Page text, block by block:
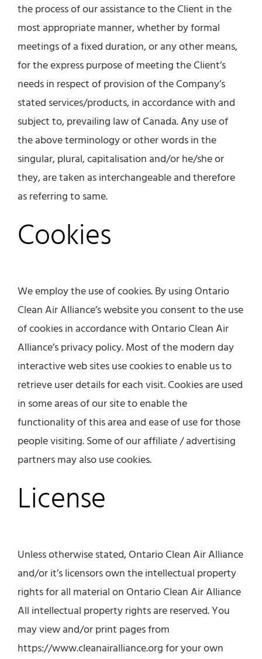
the process of our assistance to the Client in the
most appropriate manner, whether by formal
meetings of a fixed duration, or any other means,
for the express purpose of meeting the Client’s
needs in respect of provision of the Company’s
stated services/products, in accordance with and
subject to, prevailing law of Canada. Any use of
the above terminology or other words in the
singular, plural, capitalisation and/or he/she or
they, are taken as interchangeable and therefore
as referring to same.
Cookies
We employ the use of cookies. By using Ontario
Clean Air Alliance’s website you consent to the use
of cookies in accordance with Ontario Clean Air
Alliance’s privacy policy. Most of the modern day
interactive web sites use cookies to enable us to
retrieve user details for each visit. Cookies are used
in some areas of our site to enable the
functionality of this area and ease of use for those
people visiting. Some of our affiliate / advertising
partners may also use cookies.
License
Unless otherwise stated, Ontario Clean Air Alliance
and/or it’s licensors own the intellectual property
rights for all material on Ontario Clean Air Alliance
All intellectual property rights are reserved. You
may view and/or print pages from
https://www.cleanairalliance.org for your own